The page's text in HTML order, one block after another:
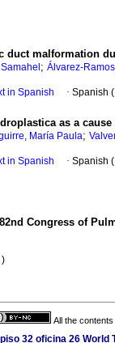
duct malformation
; Álvarez-
in Spanish · Spanish (
as a
María Paula;
in Spanish · Spanish (
Congress of
)
All the
32 oficina 26